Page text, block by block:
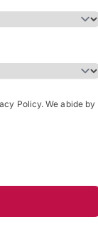
Policy. We abide by